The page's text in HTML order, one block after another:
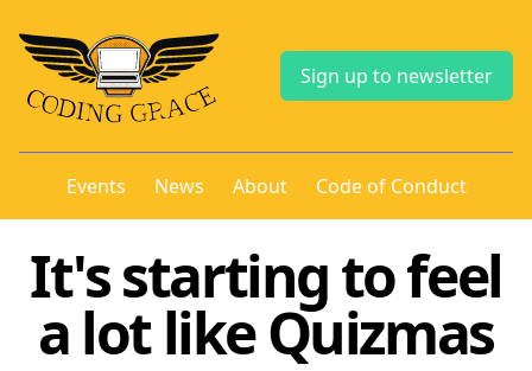
Sign up to newsletter
Events News About Code of Conduct
It's starting to feel
a lot like Quizmas